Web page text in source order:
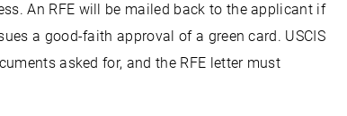
An RFE will be mailed back to the applicant if
a good-faith approval of a green card. USCIS
asked for, and the RFE letter must